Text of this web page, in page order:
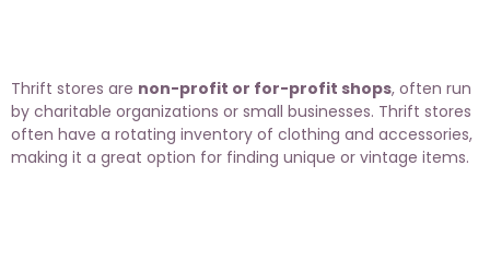
Thrift stores are non-profit or for-profit shops, often run
by charitable organizations or small businesses. Thrift stores
often have a rotating inventory of clothing and accessories,
making it a great option for finding unique or vintage items.